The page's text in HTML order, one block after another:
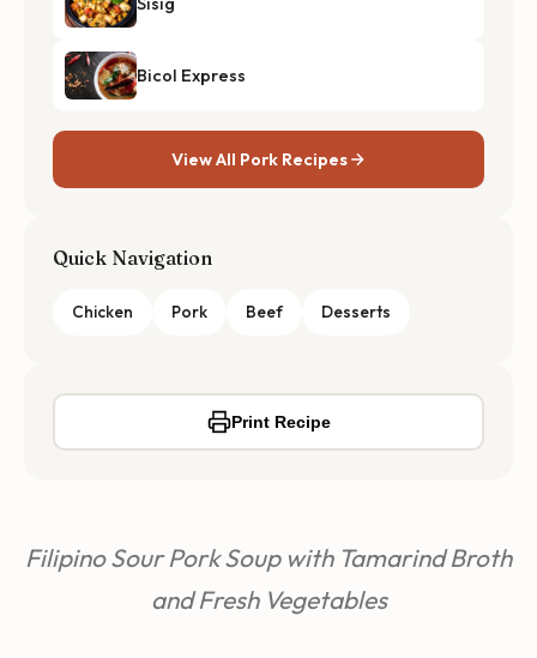
Filipino Sour Pork Soup with Tamarind Broth
and Fresh Vegetables
Bicol Express
View All Pork Recipes
Quick Navigation
Chicken Pork Beef Desserts
Print Recipe